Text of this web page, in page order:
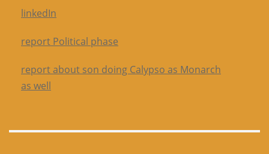
linkedIn
report Political phase
report about son doing Calypso as Monarch
as well